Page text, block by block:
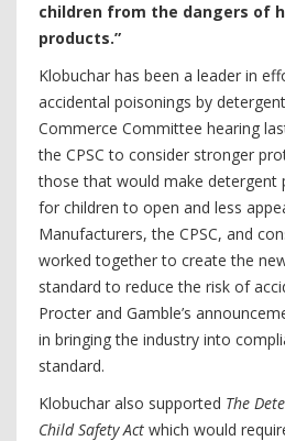
children from the dangers of
products.”
Klobuchar has been a leader in
accidental poisonings by
Commerce Committee hearing
the CPSC to consider stronger
those that would make detergent
for children to open and less
Manufacturers, the CPSC, and
worked together to create the
standard to reduce the risk of
Procter and Gamble’s
in bringing the industry into
standard.
Klobuchar also supported The
Child Safety Act which would